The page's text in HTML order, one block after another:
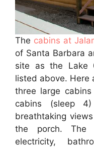
The cabins at
of Santa Barbara
site as the Lake
listed above. Here
three large
cabins (sleep
breathtaking
the porch. The
electricity,